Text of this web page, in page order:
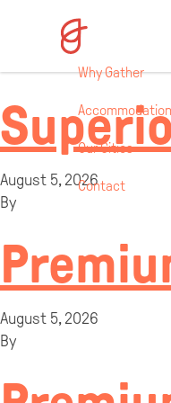
Why Gather
Accommodation
Our Cities
Contact
August 5, 2026
By
August 5, 2026
By